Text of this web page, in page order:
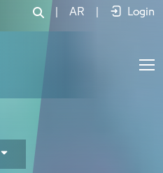
AR Login